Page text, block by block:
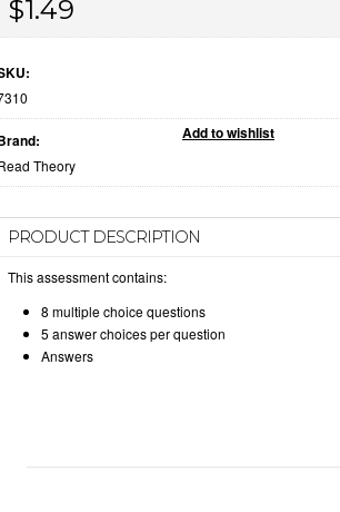
$1.49
Theory
PRODUCT DESCRIPTION
This assessment contains:
8 multiple choice questions
5 answer choices per question
Answers